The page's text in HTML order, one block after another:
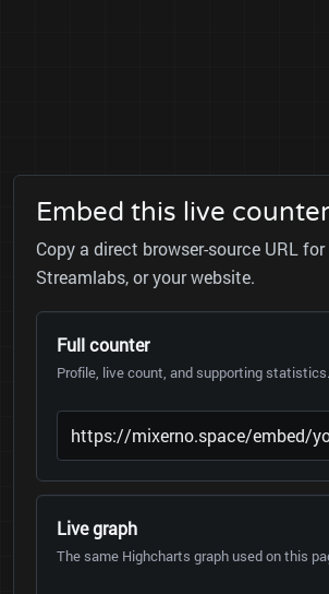
Embed this live counter
Copy a direct browser-source URL for
Streamlabs, or your website.
Full counter
Profile, live count, and supporting statistics.
Live graph
The same Highcharts graph used on this